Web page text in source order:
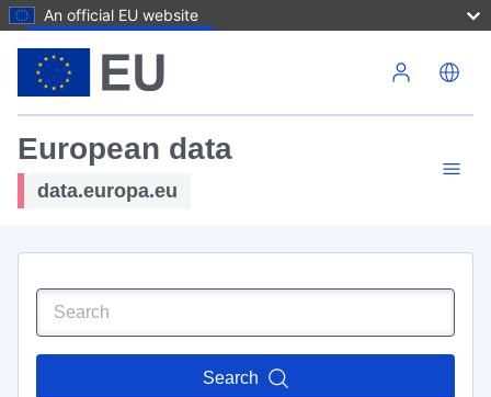
An official EU website
European data
data.europa.eu
Search